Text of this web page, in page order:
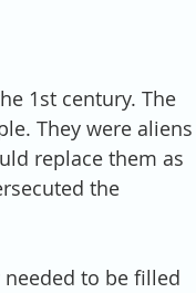
1st century. The
They were aliens
replace them as
the
needed to be filled